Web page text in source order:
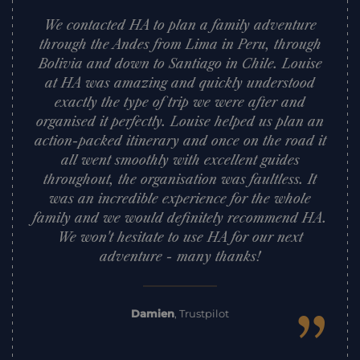
We contacted HA to plan a family adventure
through the Andes from Lima in Peru, through
Bolivia and down to Santiago in Chile. Louise
at HA was amazing and quickly understood
exactly the type of trip we were after and
organised it perfectly. Louise helped us plan an
action-packed itinerary and once on the road it
all went smoothly with excellent guides
throughout, the organisation was faultless. It
was an incredible experience for the whole
family and we would definitely recommend HA.
We won't hesitate to use HA for our next
adventure - many thanks!
Damien, Trustpilot